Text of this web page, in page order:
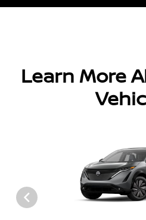
Learn More